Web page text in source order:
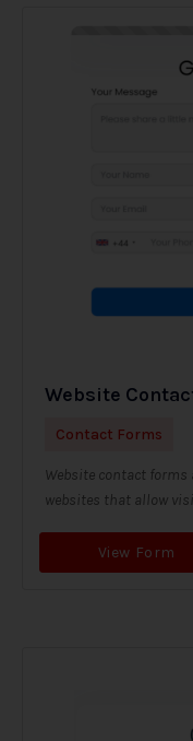
Website
Contact Forms
Website contact
websites that allow
View Form